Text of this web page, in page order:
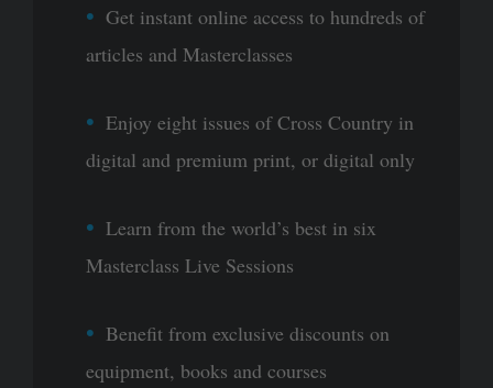
Get instant online access to hundreds of
articles and Masterclasses
Enjoy eight issues of Cross Country in
digital and premium print, or digital only
Learn from the world’s best in six
Masterclass Live Sessions
Benefit from exclusive discounts on
equipment, books and courses